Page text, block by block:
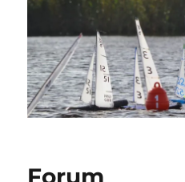
Forum